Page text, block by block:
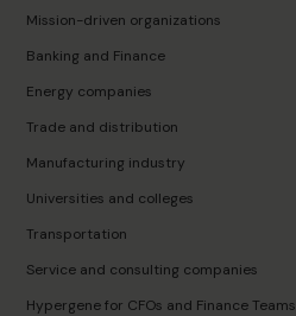
Mission-driven organizations
Banking and Finance
Energy companies
Trade and distribution
Manufacturing industry
Universities and colleges
Transportation
Service and consulting companies
Hypergene for CFOs and Finance Teams